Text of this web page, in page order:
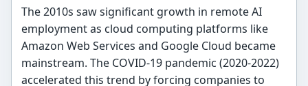
The 2010s saw significant growth in remote AI
employment as cloud computing platforms like
Amazon Web Services and Google Cloud became
mainstream. The COVID-19 pandemic (2020-2022)
accelerated this trend by forcing companies to